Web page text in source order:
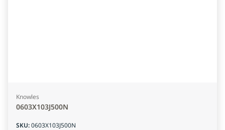
Knowles
0603X103J500N
SKU:0603X103J500N